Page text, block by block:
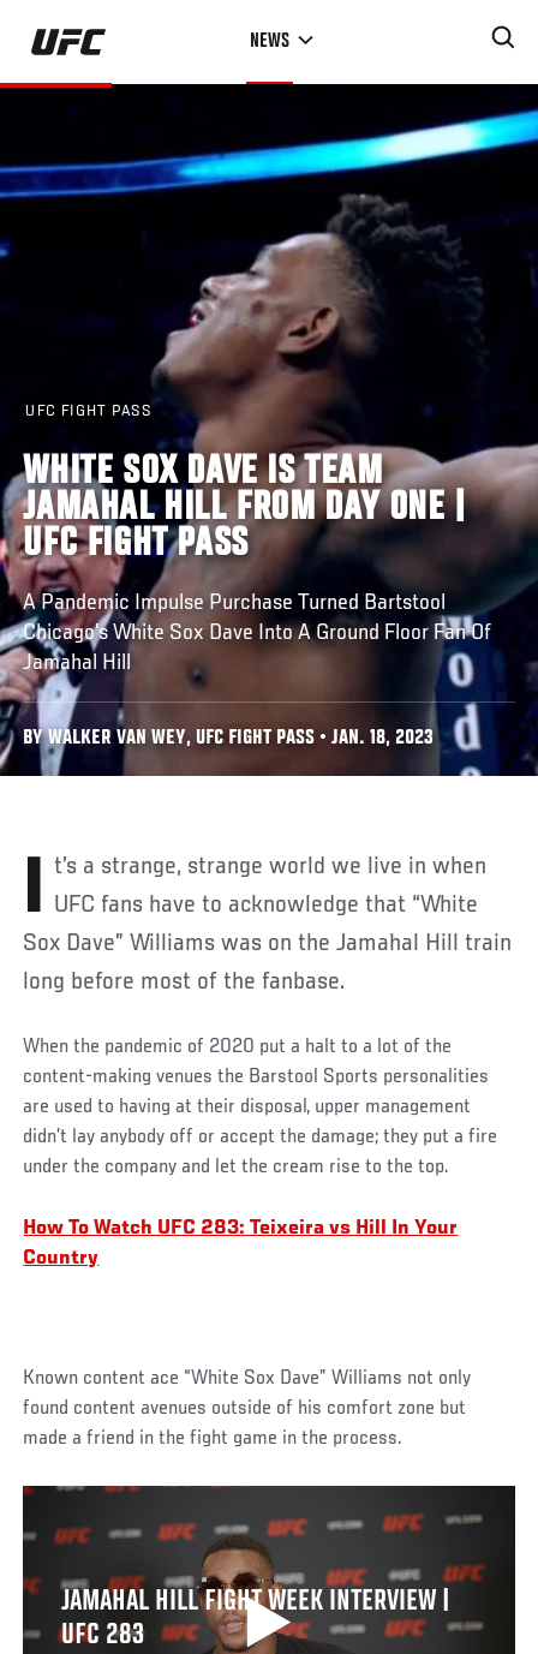
Skip
main
NEWS
UFC FIGHT PASS
WHITE SOX DAVE IS TEAM
JAMAHAL HILL FROM DAY ONE |
UFC FIGHT PASS
A Pandemic Impulse Purchase Turned Bartstool
Chicago’s White Sox Dave Into A Ground Floor Fan Of
Jamahal Hill
BY WALKER VAN WEY, UFC FIGHT PASS • JAN. 18, 2023
It’s a strange, strange world we live in when UFC fans have to acknowledge that “White
Sox Dave” Williams was on the Jamahal Hill train
long before most of the fanbase.
When the pandemic of 2020 put a halt to a lot of the
content-making venues the Barstool Sports personalities
are used to having at their disposal, upper management
didn’t lay anybody off or accept the damage; they put a fire
under the company and let the cream rise to the top.
How To Watch UFC 283: Teixeira vs Hill In Your
Country
Known content ace “White Sox Dave” Williams not only
found content avenues outside of his comfort zone but
made a friend in the fight game in the process.
JAMAHAL HILL FIGHT WEEK INTERVIEW |
UFC 283